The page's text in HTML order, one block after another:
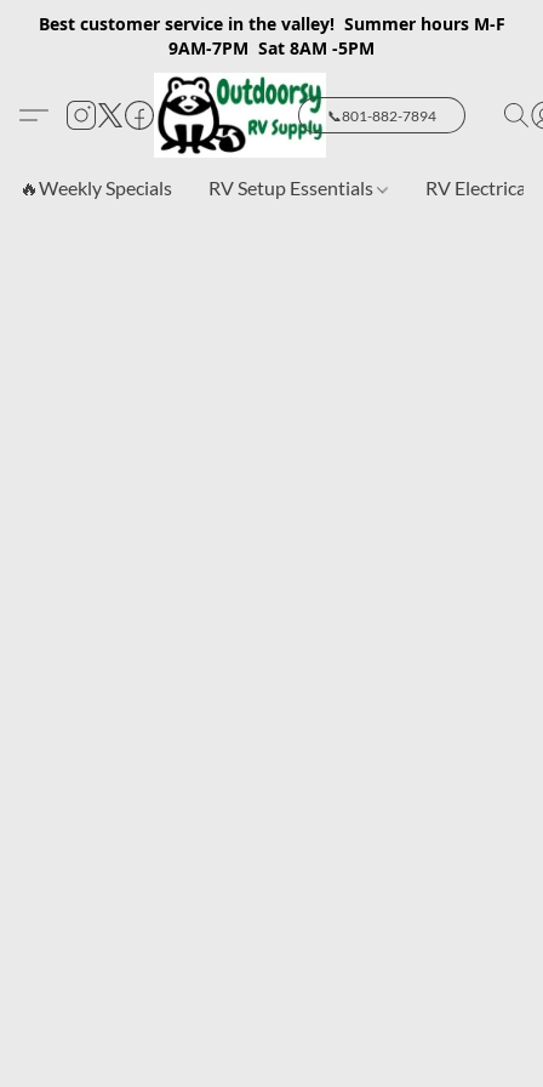
Best customer service in the valley! Summer hours M-F
9AM-7PM Sat 8AM -5PM
📞801-882-7894
🔥Weekly Specials RV Setup Essentials RV Electrical